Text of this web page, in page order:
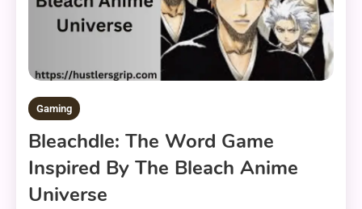
Gaming
Bleachdle: The Word Game
Inspired By The Bleach Anime
Universe